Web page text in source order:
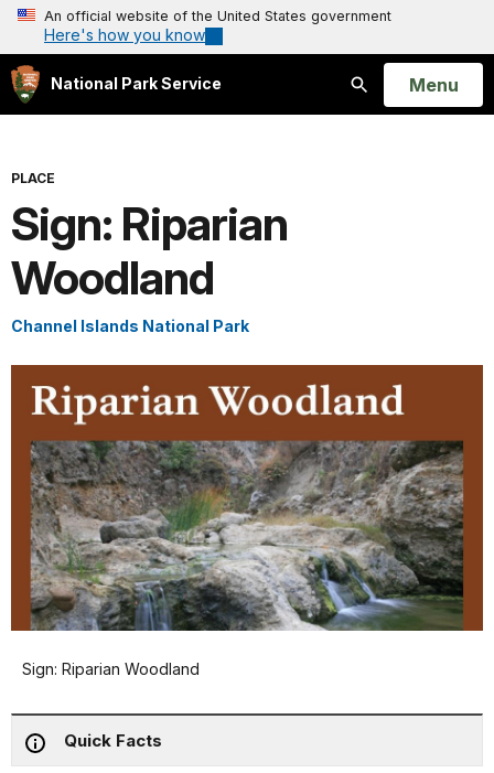
An official website of the United States government
Here's how you know
National Park Service
Search
Open
Menu
PLACE
Sign: Riparian
Woodland
Channel Islands National Park
Sign: Riparian Woodland
Quick Facts